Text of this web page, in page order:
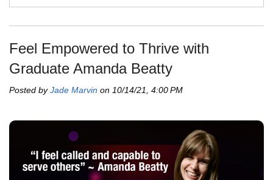
Feel Empowered to Thrive with
Graduate Amanda Beatty
Posted byJade Marvin on 10/14/21, 4:00 PM